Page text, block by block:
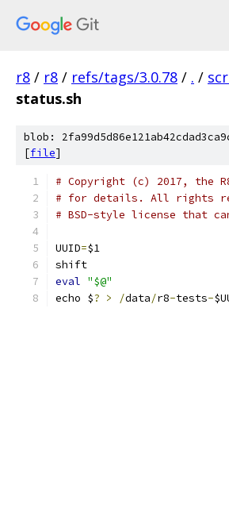
r8 / r8 / refs/tags/3.0.78 / . /
status.sh
blob:
[file]
# Copyright (c) 2017, the
# for details. All rights
# BSD-style license that
UUID=$1
shift
eval "$@"
echo $? > /data/r8-tests-